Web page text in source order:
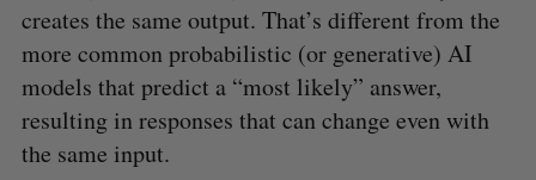
creates the same output. That’s different from the
more common probabilistic (or generative) AI
models that predict a “most likely” answer,
resulting in responses that can change even with
the same input.